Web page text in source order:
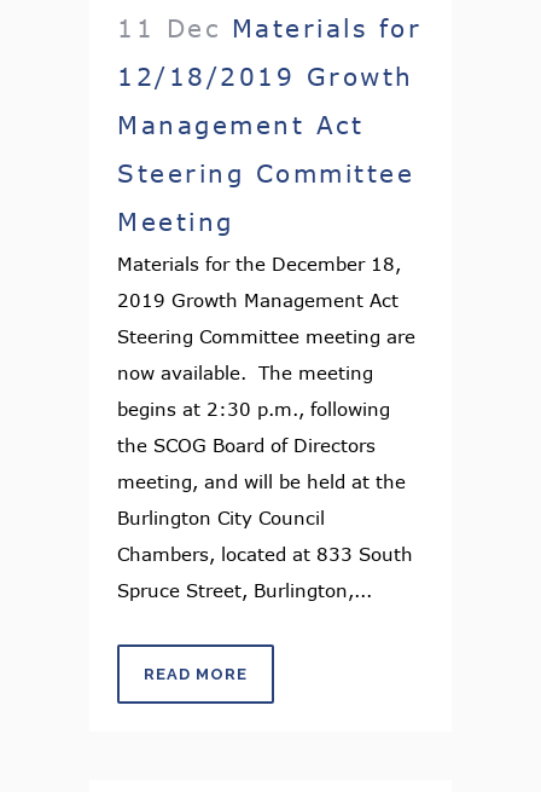
11 Dec Materials for
12/18/2019 Growth
Management Act
Steering Committee
Meeting
Materials for the December 18,
2019 Growth Management Act
Steering Committee meeting are
now available. The meeting
begins at 2:30 p.m., following
the SCOG Board of Directors
meeting, and will be held at the
Burlington City Council
Chambers, located at 833 South
Spruce Street, Burlington,...
READ MORE